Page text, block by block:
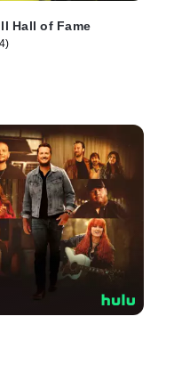
Hall of Fame